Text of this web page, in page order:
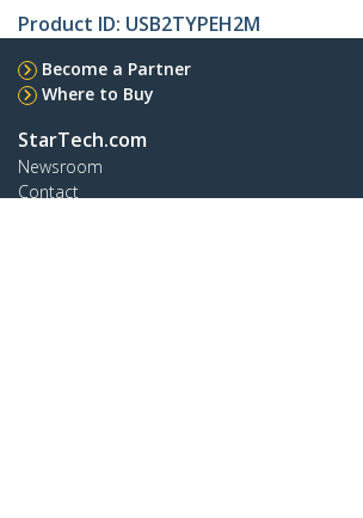
Product ID: USB2TYPEH2M
Become a Partner
Where to Buy
StarTech.com
Newsroom
Contact